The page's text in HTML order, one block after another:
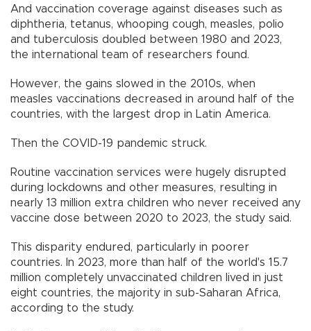
And vaccination coverage against diseases such as
diphtheria, tetanus, whooping cough, measles, polio
and tuberculosis doubled between 1980 and 2023,
the international team of researchers found.
However, the gains slowed in the 2010s, when
measles vaccinations decreased in around half of the
countries, with the largest drop in Latin America.
Then the COVID-19 pandemic struck.
Routine vaccination services were hugely disrupted
during lockdowns and other measures, resulting in
nearly 13 million extra children who never received any
vaccine dose between 2020 to 2023, the study said.
This disparity endured, particularly in poorer
countries. In 2023, more than half of the world's 15.7
million completely unvaccinated children lived in just
eight countries, the majority in sub-Saharan Africa,
according to the study.